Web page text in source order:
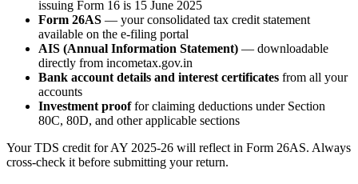
issuing Form 16 is 15 June 2025
Form 26AS — your consolidated tax credit statement
available on the e-filing portal
AIS (Annual Information Statement) — downloadable
directly from incometax.gov.in
Bank account details and interest certificates from all your
accounts
Investment prooffor claiming deductions under Section
80C, 80D, and other applicable sections
Your TDS credit for AY 2025-26 will reflect in Form 26AS. Always
cross-check it before submitting your return.